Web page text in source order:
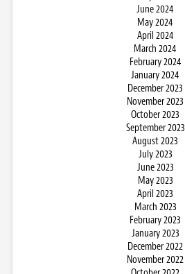
June 2024
May 2024
April 2024
March 2024
February 2024
January 2024
December 2023
November 2023
October 2023
September 2023
August 2023
July 2023
June 2023
May 2023
April 2023
March 2023
February 2023
January 2023
December 2022
November 2022